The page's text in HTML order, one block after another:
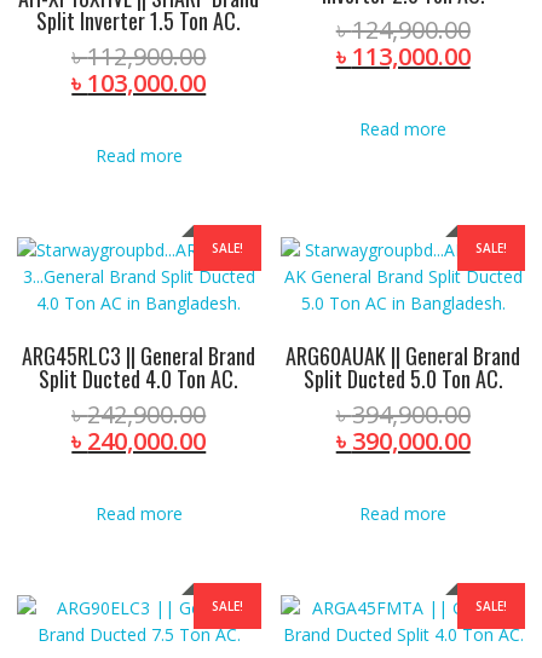
Split Inverter 1.5 Ton AC.
৳112,900.00Original
price
৳ 103,000.00Current
Read more
৳124,900.00
price
৳ 113,000.00
Read more
SALE!
ARG45RLC3 || General Brand
Split Ducted 4.0 Ton AC.
৳242,900.00Original
price
৳ 240,000.00Current
Read more
SALE!
ARG60AUAK || General Brand
Split Ducted 5.0 Ton AC.
৳394,900.00
price
৳ 390,000.00
Read more
SALE! SALE!